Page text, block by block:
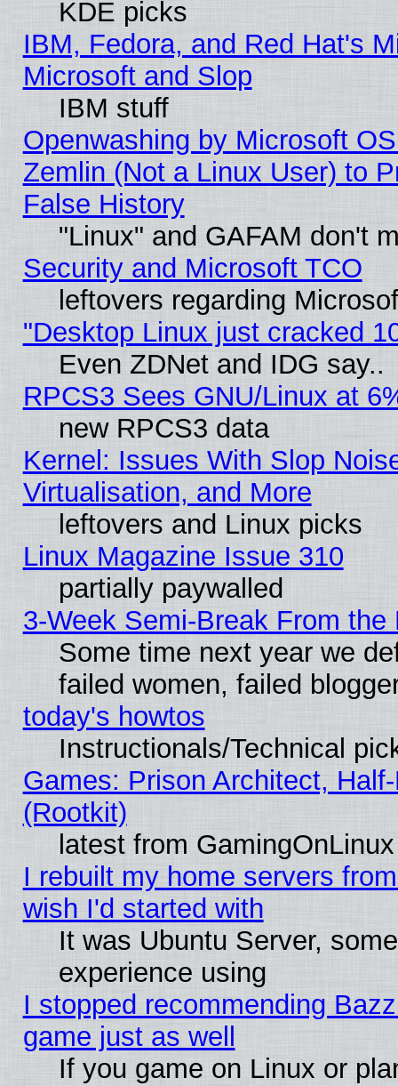
KDE picks
IBM, Fedora, and Red Hat's
Microsoft and Slop
IBM stuff
Openwashing by Microsoft
Zemlin (Not a Linux User) to
False History
"Linux" and GAFAM don't
Security and Microsoft TCO
leftovers regarding
"Desktop Linux just cracked
Even ZDNet and IDG say..
RPCS3 Sees GNU/Linux at
new RPCS3 data
Kernel: Issues With Slop
Virtualisation, and More
leftovers and Linux picks
Linux Magazine Issue 310
partially paywalled
3-Week Semi-Break From the
Some time next year we
failed women, failed
today's howtos
Instructionals/Technical
Games: Prison Architect,
(Rootkit)
latest from GamingOnLinux
I rebuilt my home servers
wish I'd started with
It was Ubuntu Server,
experience using
I stopped recommending
game just as well
If you game on Linux or